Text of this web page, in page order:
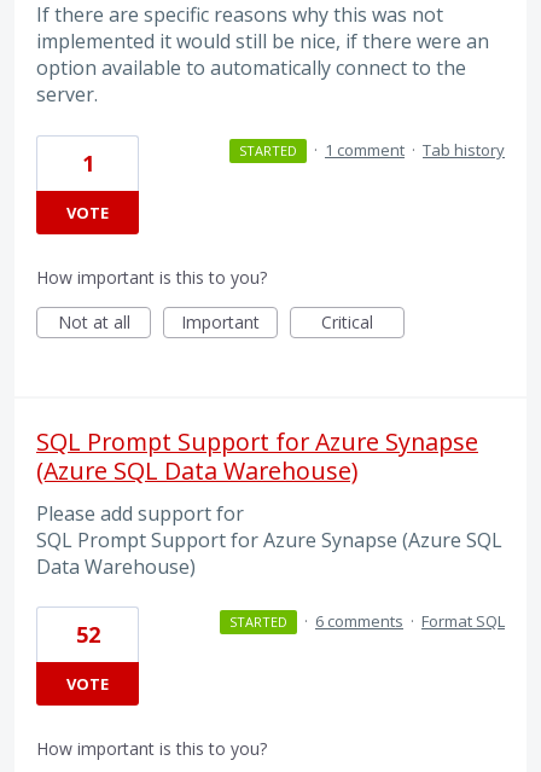
If there are specific reasons why this was not
implemented it would still be nice, if there were an
option available to automatically connect to the
server.
1
VOTE
STARTED · 1 comment · Tab history
How important is this to you?
Not at all
Important Critical
SQL Prompt Support for Azure Synapse
(Azure SQL Data Warehouse)
Please add support for
SQL Prompt Support for Azure Synapse (Azure SQL
Data Warehouse)
52
VOTE
STARTED · 6 comments · Format SQL
How important is this to you?